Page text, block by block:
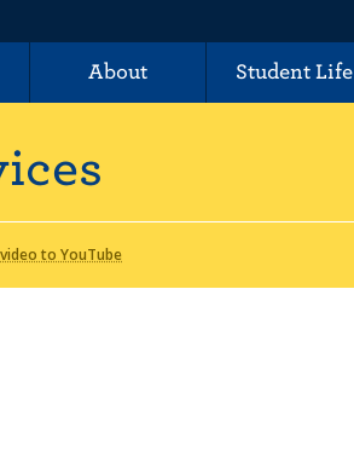
About Student Life
to YouTube